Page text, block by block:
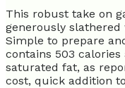
This robust take on
generously
Simple to prepare
contains 503
saturated fat, as
cost, quick addition